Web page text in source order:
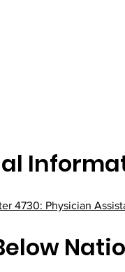
4730: Physician